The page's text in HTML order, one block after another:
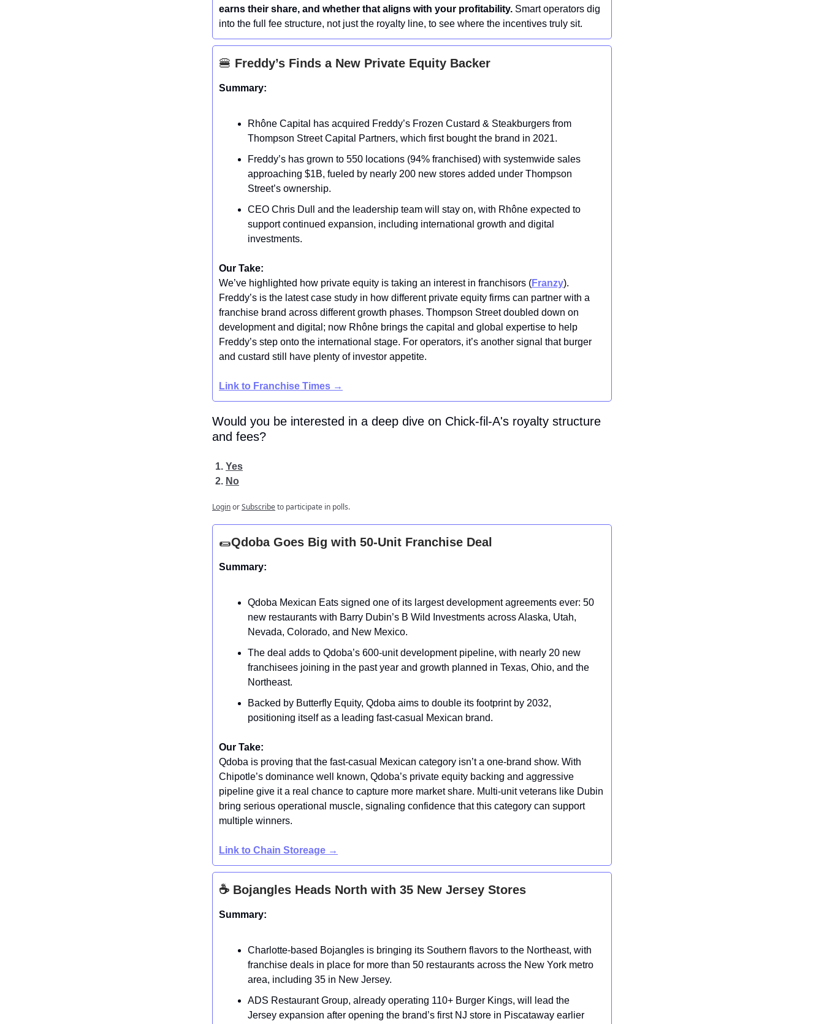
earns their share, and whether that aligns with your profitability. Smart operators dig
into the full fee structure, not just the royalty line, to see where the incentives truly sit.
🍔 Freddy’s Finds a New Private Equity Backer
Summary:
Rhône Capital has acquired Freddy’s Frozen Custard & Steakburgers from
Thompson Street Capital Partners, which first bought the brand in 2021.
Freddy’s has grown to 550 locations (94% franchised) with systemwide sales
approaching $1B, fueled by nearly 200 new stores added under Thompson
Street’s ownership.
CEO Chris Dull and the leadership team will stay on, with Rhône expected to
support continued expansion, including international growth and digital
investments.
Our Take:
We’ve highlighted how private equity is taking an interest in franchisors (Franzy).
Freddy’s is the latest case study in how different private equity firms can partner with a
franchise brand across different growth phases. Thompson Street doubled down on
development and digital; now Rhône brings the capital and global expertise to help
Freddy’s step onto the international stage. For operators, it’s another signal that burger
and custard still have plenty of investor appetite.
Link to Franchise Times →
Would you be interested in a deep dive on Chick-fil-A's royalty structure
and fees?
Yes
No
LoginorSubscribeto participate in polls.
🌯Qdoba Goes Big with 50-Unit Franchise Deal
Summary:
Qdoba Mexican Eats signed one of its largest development agreements ever: 50
new restaurants with Barry Dubin’s B Wild Investments across Alaska, Utah,
Nevada, Colorado, and New Mexico.
The deal adds to Qdoba’s 600-unit development pipeline, with nearly 20 new
franchisees joining in the past year and growth planned in Texas, Ohio, and the
Northeast.
Backed by Butterfly Equity, Qdoba aims to double its footprint by 2032,
positioning itself as a leading fast-casual Mexican brand.
Our Take:
Qdoba is proving that the fast-casual Mexican category isn’t a one-brand show. With
Chipotle’s dominance well known, Qdoba’s private equity backing and aggressive
pipeline give it a real chance to capture more market share. Multi-unit veterans like Dubin
bring serious operational muscle, signaling confidence that this category can support
multiple winners.
Link to Chain Storeage →
☕ Bojangles Heads North with 35 New Jersey Stores
Summary:
Charlotte-based Bojangles is bringing its Southern flavors to the Northeast, with
franchise deals in place for more than 50 restaurants across the New York metro
area, including 35 in New Jersey.
ADS Restaurant Group, already operating 110+ Burger Kings, will lead the
Jersey expansion after opening the brand’s first NJ store in Piscataway earlier